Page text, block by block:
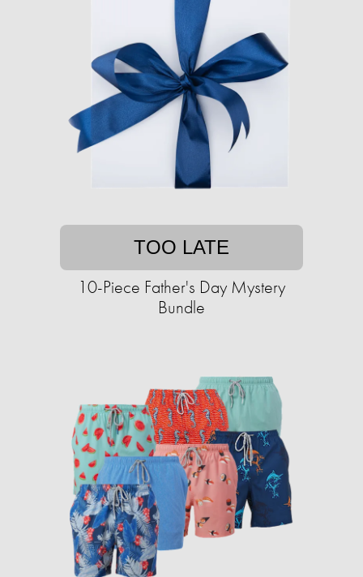
TOO LATE
10-Piece Father's Day Mystery
Bundle